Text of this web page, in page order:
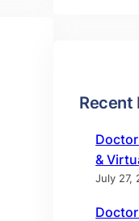
Recent
&
July 27,